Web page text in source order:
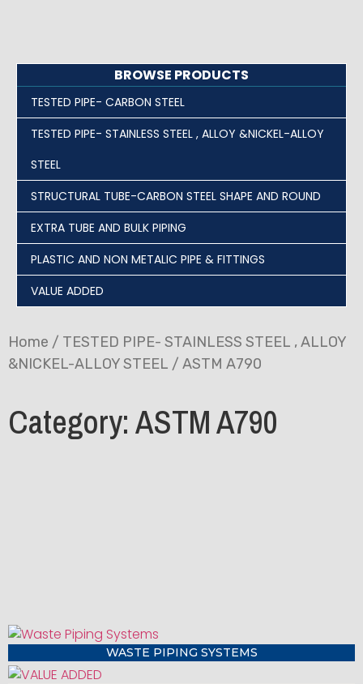
BROWSE PRODUCTS
TESTED PIPE- CARBON STEEL
TESTED PIPE- STAINLESS STEEL , ALLOY &NICKEL-ALLOY
STEEL
STRUCTURAL TUBE-CARBON STEEL SHAPE AND ROUND
EXTRA TUBE AND BULK PIPING
PLASTIC AND NON METALIC PIPE & FITTINGS
VALUE ADDED
Home / TESTED PIPE- STAINLESS STEEL , ALLOY
&NICKEL-ALLOY STEEL / ASTM A790
Category: ASTM A790
WASTE PIPING SYSTEMS